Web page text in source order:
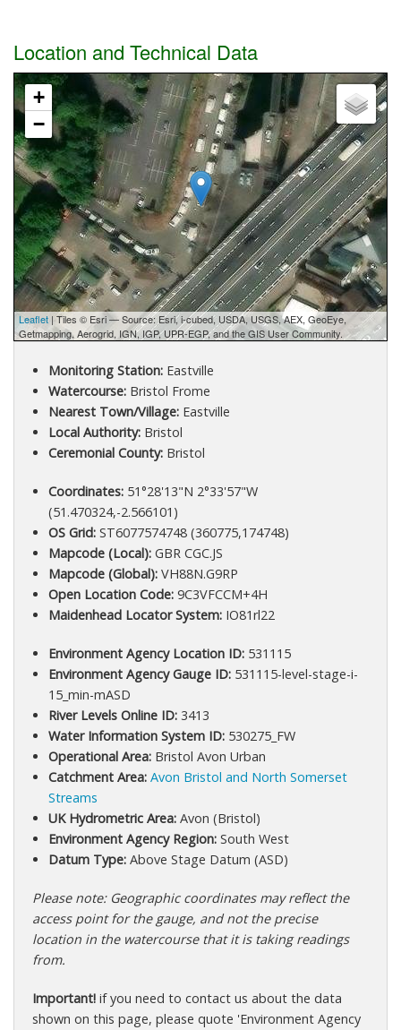
Location and Technical Data
+
−
Leaflet | Tiles © Esri — Source: Esri, i-cubed, USDA, USGS, AEX, GeoEye,
Getmapping, Aerogrid, IGN, IGP, UPR-EGP, and the GIS User Community.
Monitoring Station:Eastville
Watercourse:Bristol Frome
Nearest Town/Village:Eastville
Local Authority:Bristol
Ceremonial County:Bristol
Coordinates:51°28'13"N 2°33'57"W
(51.470324,-2.566101)
OS Grid:ST6077574748 (360775,174748)
Mapcode (Local):GBR CGC.JS
Mapcode (Global):VH88N.G9RP
Open Location Code:9C3VFCCM+4H
Maidenhead Locator System:IO81rl22
Environment Agency Location ID:531115
Environment Agency Gauge ID:531115-level-stage-i-
15_min-mASD
River Levels Online ID:3413
Water Information System ID:530275_FW
Operational Area:Bristol Avon Urban
Catchment Area: Avon Bristol and North Somerset
Streams
UK Hydrometric Area:Avon (Bristol)
Environment Agency Region:South West
Datum Type:Above Stage Datum (ASD)
Please note: Geographic coordinates may reflect the
access point for the gauge, and not the precise
location in the watercourse that it is taking readings
from.
Important! if you need to contact us about the data
shown on this page, please quote 'Environment Agency